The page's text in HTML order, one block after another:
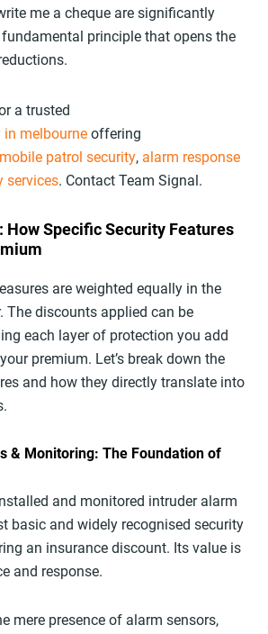
me a cheque are significantly
principle that opens the
a trusted
melbourneoffering
mobile patrol security, alarm response
services. Contact Team Signal.
How Specific Security Features
are weighted equally in the
The discounts applied can be
each layer of protection you add
premium. Let’s break down the
and how they directly translate into
& Monitoring: The Foundation of
and monitored intruder alarm
basic and widely recognised security
an insurance discount. Its value is
and response.
mere presence of alarm sensors,